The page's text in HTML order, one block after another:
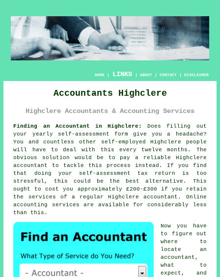
HOME| LINKS | ABOUT| CONTACT| DISCLAIMER
Accountants Highclere
Highclere Accountants & Accounting Services
Finding an Accountant in Highclere:
Does filling out
your yearly
self-assessment form give you a headache?
You and countless other self-employedHighclere people
will have to deal with this every twelve months. The
obvious solution would be to pay a reliable Highclere
accountant
to tackle this process instead. If you find
that doing your self-assessment tax return is too
stressful, this could be the best alternative. This
ought to cost you approximately £200-£300 if you retain
the services of a regular Highclereaccountant . Online
accounting services are available for considerably less
than this.
Now you have
to figure out
where to
locate an
accountant ,
what to
expect, and